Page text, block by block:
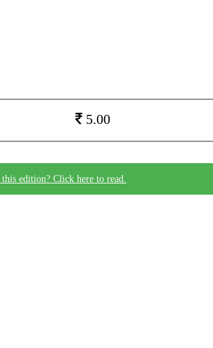
5.00
edition? Click here to read.